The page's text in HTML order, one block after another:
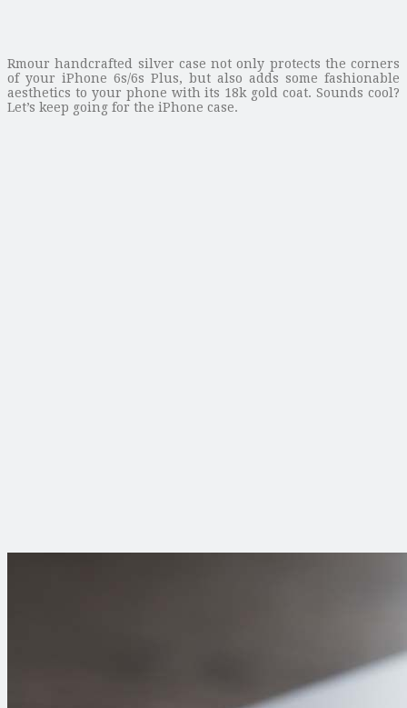
Rmour handcrafted silver case not only protects the corners
of your iPhone 6s/6s Plus, but also adds some fashionable
aesthetics to your phone with its 18k gold coat. Sounds cool?
Let’s keep going for the iPhone case.